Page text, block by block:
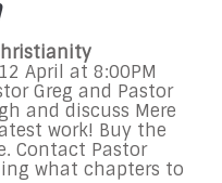
April at 8:00PM
Greg and Pastor
and discuss Mere
work! Buy the
Contact Pastor
what chapters to